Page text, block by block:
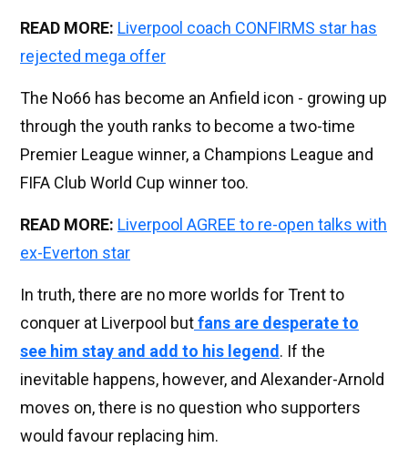
READ MORE: Liverpool coach CONFIRMS star has
rejected mega offer
The No66 has become an Anfield icon - growing up
through the youth ranks to become a two-time
Premier League winner, a Champions League and
FIFA Club World Cup winner too.
READ MORE: Liverpool AGREE to re-open talks with
ex-Everton star
In truth, there are no more worlds for Trent to
conquer at Liverpool butfans are desperate to
see him stay and add to his legend . If the
inevitable happens, however, and Alexander-Arnold
moves on, there is no question who supporters
would favour replacing him.